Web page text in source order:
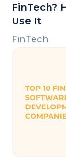
FinTech?
Use It
FinTech